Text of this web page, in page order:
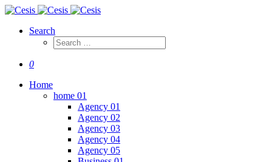
Search
0
Home
home 01
Agency 01
Agency 02
Agency 03
Agency 04
Agency 05